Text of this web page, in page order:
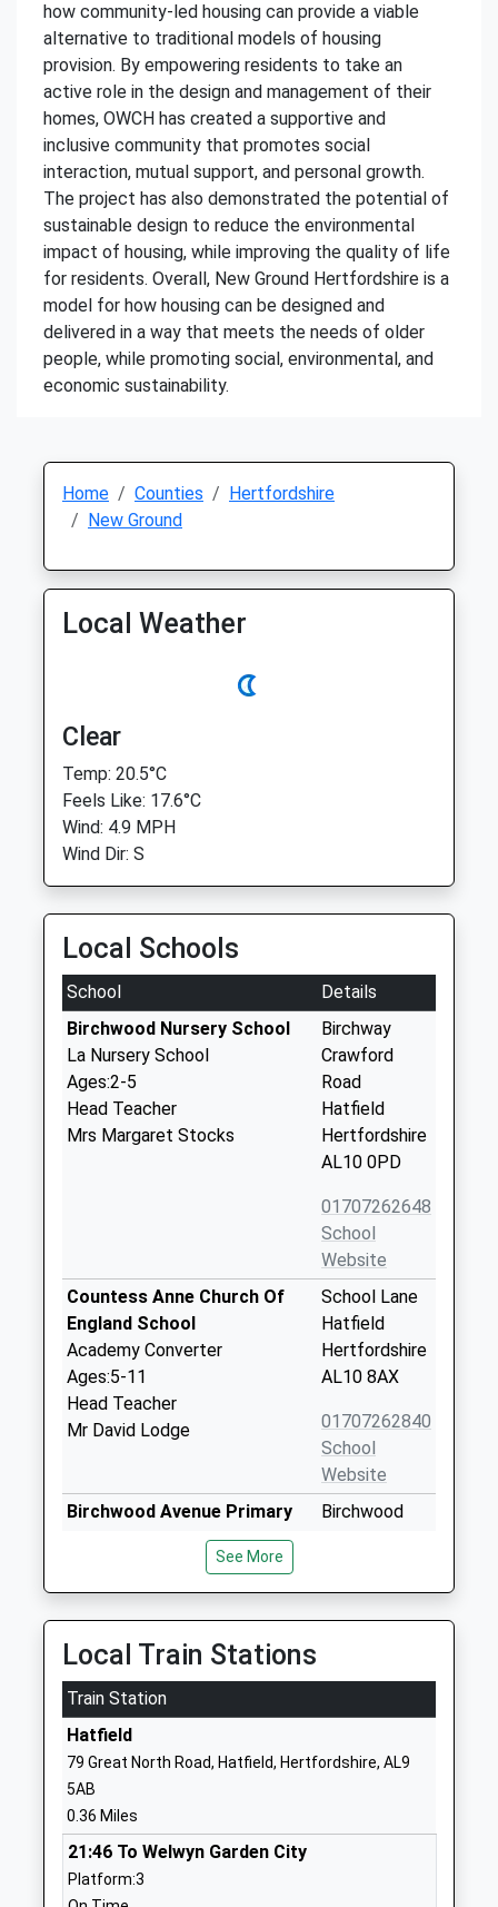
how community-led housing can provide a viable
alternative to traditional models of housing
provision. By empowering residents to take an
active role in the design and management of their
homes, OWCH has created a supportive and
inclusive community that promotes social
interaction, mutual support, and personal growth.
The project has also demonstrated the potential of
sustainable design to reduce the environmental
impact of housing, while improving the quality of life
for residents. Overall, New Ground Hertfordshire is a
model for how housing can be designed and
delivered in a way that meets the needs of older
people, while promoting social, environmental, and
economic sustainability.
Home Counties
Hertfordshire
New Ground
Local Weather
Clear
Temp: 20.5°C
Feels Like: 17.6°C
Wind: 4.9 MPH
Wind Dir: S
Local Schools
School
Details
Birchwood Nursery School
La Nursery School
Ages:2-5
Head Teacher
Mrs Margaret Stocks
Birchway
Crawford
Road
Hatfield
Hertfordshire
AL10 0PD
01707262648
School
Website
Countess Anne Church Of
England School
Academy Converter
Ages:5-11
Head Teacher
Mr David Lodge
School Lane
Hatfield
Hertfordshire
AL10 8AX
01707262840
School
Website
Birchwood Avenue Primary
Community School
Ages:5-11
Head Teacher
Mrs N Read
Birchwood
Hertfordshire
AL10 0PS
Website
The Ryde School
Community School
Ages:3-11
Head Teacher
Mrs Sue Thompson
Pleasant Rise
AL9 5DR
See More
Local Train Stations
Train Station
Hatfield
79 Great North Road, Hatfield, Hertfordshire, AL9
5AB
0.36 Miles
21:46 To Welwyn Garden City
Platform:3